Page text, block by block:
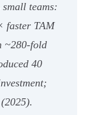
teams:
faster TAM
~280‑fold
40